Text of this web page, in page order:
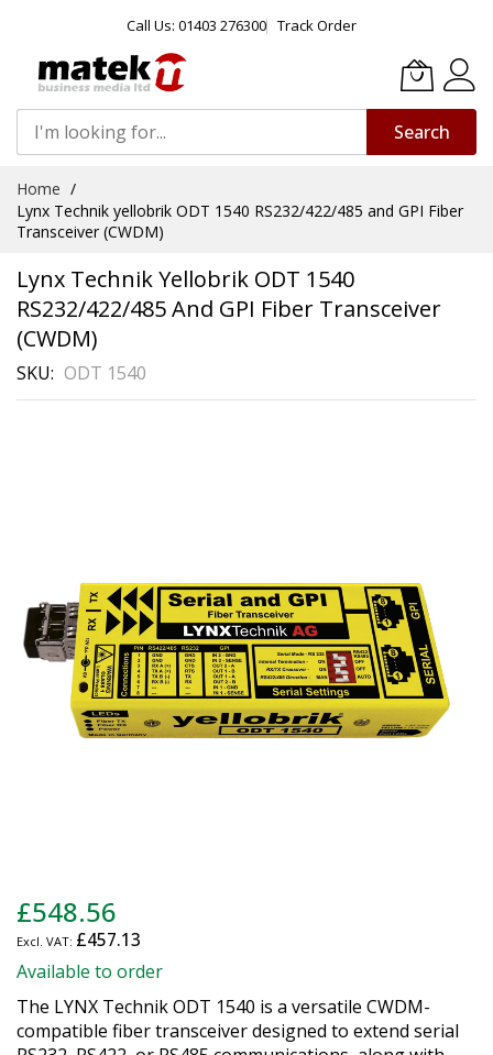
Call Us: 01403 276300 Track Order
Search
Content
Home
Lynx Technik yellobrik ODT 1540 RS232/422/485 and GPI Fiber
Transceiver (CWDM)
Lynx Technik Yellobrik ODT 1540
RS232/422/485 And GPI Fiber Transceiver
(CWDM)
SKU ODT 1540
gallery
to
the
beginning
the
images
£548.56
£457.13
Available to order
The LYNX Technik ODT 1540 is a versatile CWDM-
compatible fiber transceiver designed to extend serial